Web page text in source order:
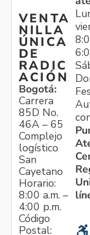
VENTA
NILLA
ÚNICA
DE
RADIC
ACIÓN
Bogotá:
Carrera
85D No.
46A – 65
Complejo
logístico
San
Cayetano
Horario:
8:00 a.m. –
4:00 p.m.
Código
Postal: